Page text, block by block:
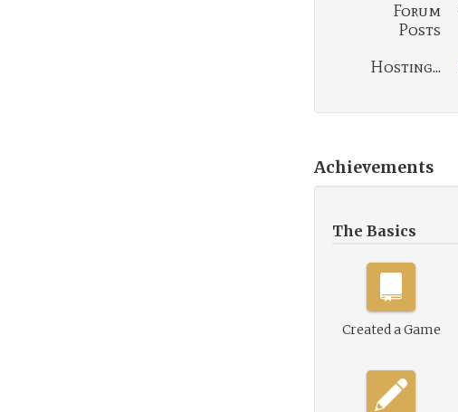
Forum
Posts
Hosting...
Achievements
The Basics
Created a Game